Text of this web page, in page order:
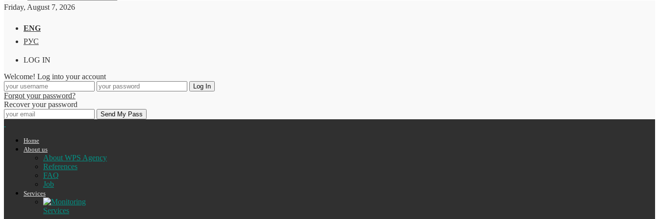
Friday, August 7, 2026
ENG
РУС
LOG IN
Welcome! Log into your account
Forgot your password?
Recover your password
Home
About us
About WPS Agency
References
FAQ
Job
Services
Services